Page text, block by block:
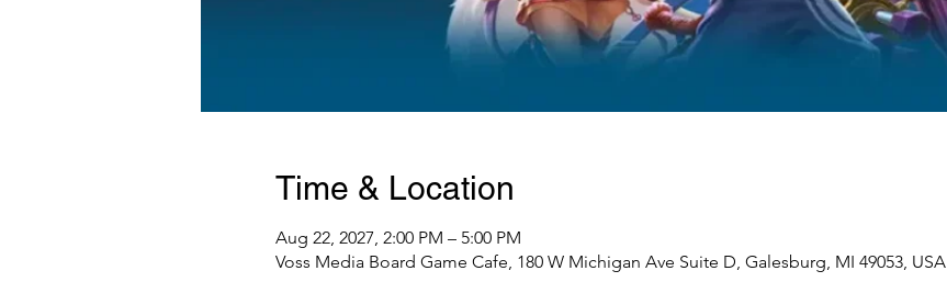
Time & Location
Aug 22, 2027, 2:00 PM – 5:00 PM
Voss Media Board Game Cafe, 180 W Michigan Ave Suite D, Galesburg, MI 49053, USA